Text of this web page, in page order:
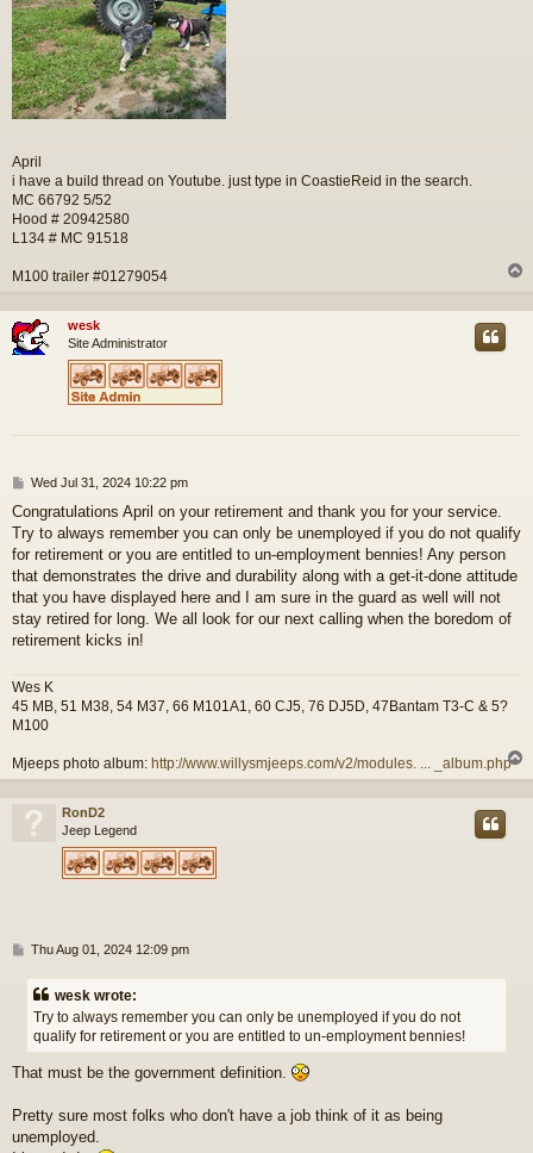
April
i have a build thread on Youtube. just type in CoastieReid in the search.
MC 66792 5/52
Hood # 20942580
L134 # MC 91518
M100 trailer #01279054
p
wesk
Site Administrator
P
s
t
Wed Jul 31, 2024 10:22 pm
Congratulations April on your retirement and thank you for your service.
Try to always remember you can only be unemployed if you do not qualify
for retirement or you are entitled to un-employment bennies! Any person
that demonstrates the drive and durability along with a get-it-done attitude
that you have displayed here and I am sure in the guard as well will not
stay retired for long. We all look for our next calling when the boredom of
retirement kicks in!
Wes K
45 MB, 51 M38, 54 M37, 66 M101A1, 60 CJ5, 76 DJ5D, 47Bantam T3-C & 5?
M100
Mjeeps photo album: http://www.willysmjeeps.com/v2/modules. ... _album.php
o
RonD2
Jeep Legend
P
s
Thu Aug 01, 2024 12:09 pm
wesk wrote:
Try to always remember you can only be unemployed if you do not
qualify for retirement or you are entitled to un-employment bennies!
That must be the government definition.
Pretty sure most folks who don't have a job think of it as being
unemployed.